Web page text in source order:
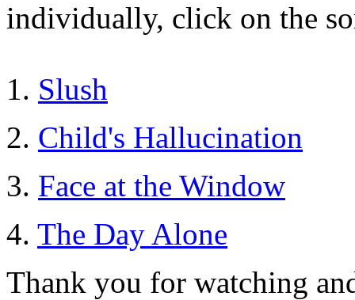
individually, click on the
1. Slush
2. Child's Hallucination
3. Face at the Window
4. The Day Alone
Thank you for watching